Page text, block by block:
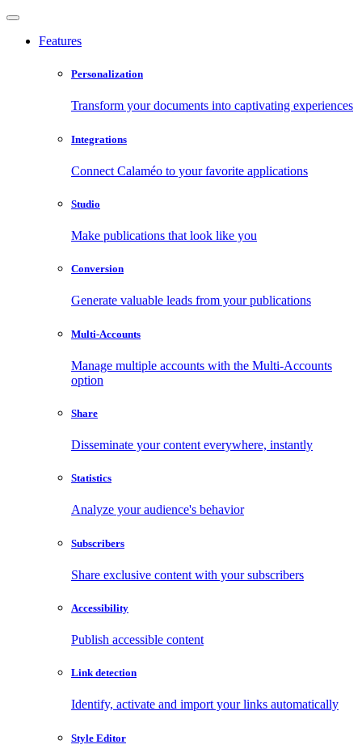
Features
Personalization
Transform your documents into captivating experiences
Integrations
Connect Calaméo to your favorite applications
Studio
Make publications that look like you
Conversion
Generate valuable leads from your publications
Multi-Accounts
Manage multiple accounts with the Multi-Accounts
option
Share
Disseminate your content everywhere, instantly
Statistics
Analyze your audience's behavior
Subscribers
Share exclusive content with your subscribers
Accessibility
Publish accessible content
Link detection
Identify, activate and import your links automatically
Style Editor